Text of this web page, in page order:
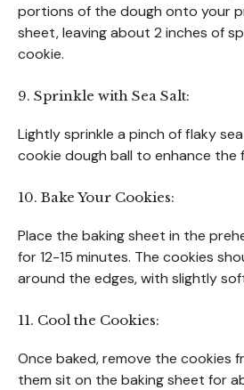
portions of the dough onto your
sheet, leaving about 2 inches of
cookie.
9. Sprinkle with Sea Salt:
Lightly sprinkle a pinch of flaky
cookie dough ball to enhance the
10. Bake Your Cookies:
Place the baking sheet in the
for 12-15 minutes. The cookies
around the edges, with slightly
11. Cool the Cookies:
Once baked, remove the cookies
them sit on the baking sheet for